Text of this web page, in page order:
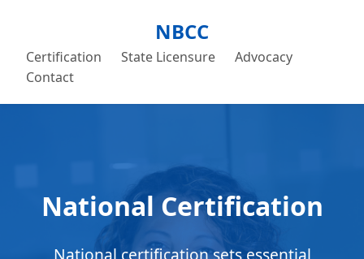
NBCC
Certification State Licensure
Advocacy
Contact
National Certification
National certification sets essential